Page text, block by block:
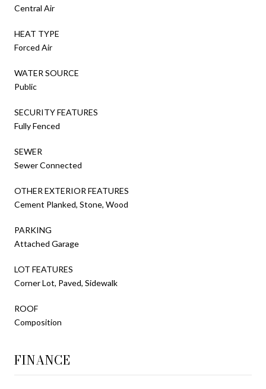
Central Air
HEAT TYPE
Forced Air
WATER SOURCE
Public
SECURITY FEATURES
Fully Fenced
SEWER
Sewer Connected
OTHER EXTERIOR FEATURES
Cement Planked, Stone, Wood
PARKING
Attached Garage
LOT FEATURES
Corner Lot, Paved, Sidewalk
ROOF
Composition
FINANCE